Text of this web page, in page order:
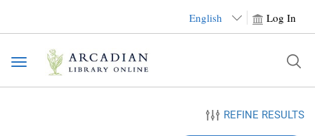
English Log In
Toggle
navigation
REFINE RESULTS